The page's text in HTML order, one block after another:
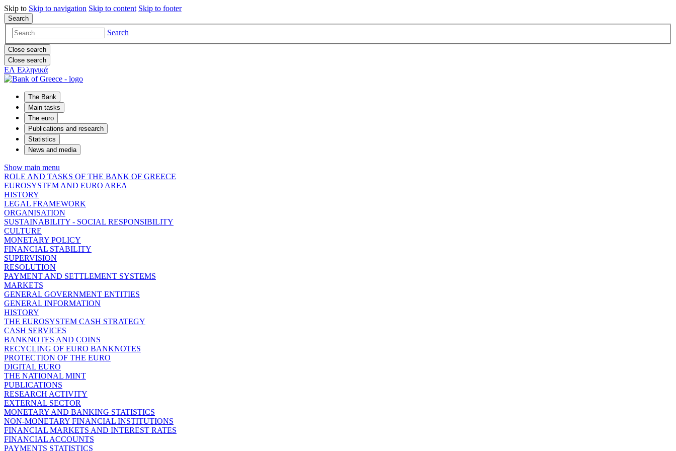
Skip to Skip to navigation Skip to content Skip to footer
Search
Search
Close search
Close search
ΕΛ Ελληνικά
The Bank
Main tasks
The euro
Publications and research
Statistics
News and media
Show main menu
ROLE AND TASKS OF THE BANK OF GREECE
EUROSYSTEM AND EURO AREA
HISTORY
LEGAL FRAMEWORK
ORGANISATION
SUSTAINABILITY - SOCIAL RESPONSIBILITY
CULTURE
MONETARY POLICY
FINANCIAL STABILITY
SUPERVISION
RESOLUTION
PAYMENT AND SETTLEMENT SYSTEMS
MARKETS
GENERAL GOVERNMENT ENTITIES
GENERAL INFORMATION
HISTORY
THE EUROSYSTEM CASH STRATEGY
CASH SERVICES
BANKNOTES AND COINS
RECYCLING OF EURO BANKNOTES
PROTECTION OF THE EURO
DIGITAL EURO
THE NATIONAL MINT
PUBLICATIONS
RESEARCH ACTIVITY
EXTERNAL SECTOR
MONETARY AND BANKING STATISTICS
NON-MONETARY FINANCIAL INSTITUTIONS
FINANCIAL MARKETS AND INTEREST RATES
FINANCIAL ACCOUNTS
PAYMENTS STATISTICS